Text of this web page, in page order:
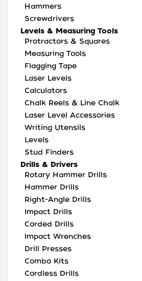
Hammers
Screwdrivers
Levels & Measuring Tools
Protractors & Squares
Measuring Tools
Flagging Tape
Laser Levels
Calculators
Chalk Reels & Line Chalk
Laser Level Accessories
Writing Utensils
Levels
Stud Finders
Drills & Drivers
Rotary Hammer Drills
Hammer Drills
Right-Angle Drills
Impact Drills
Corded Drills
Impact Wrenches
Drill Presses
Combo Kits
Cordless Drills